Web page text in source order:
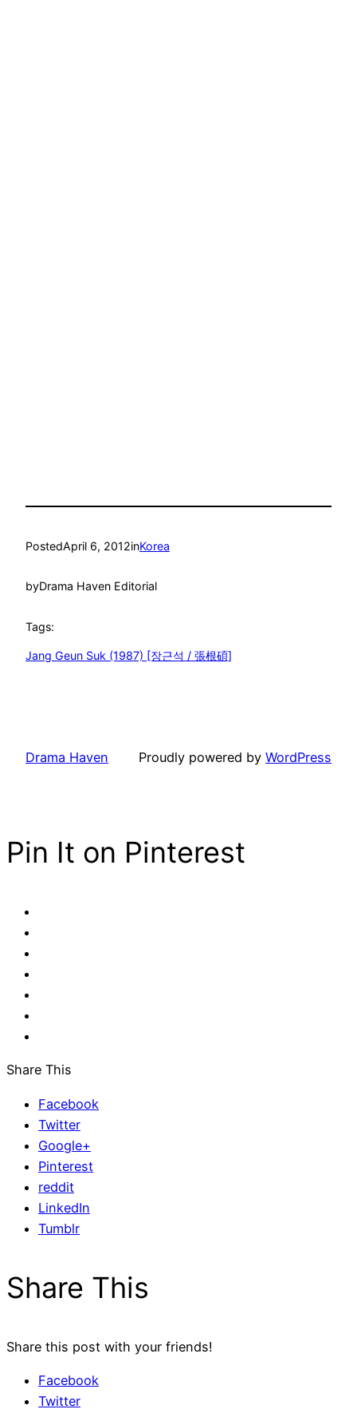
PostedApril 6, 2012inKorea
byDrama Haven Editorial
Tags:
Jang Geun Suk (1987) [장근석 / 張根碩]
Drama Haven Proudly powered by WordPress
Pin It on Pinterest
Share This
Facebook
Twitter
Google+
Pinterest
reddit
LinkedIn
Tumblr
Share This
Share this post with your friends!
Facebook
Twitter